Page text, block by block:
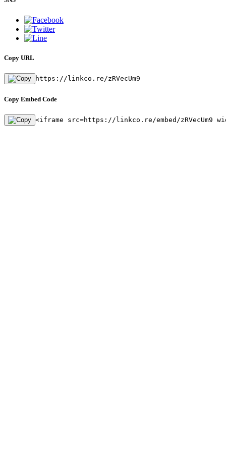
Copy URL
https://linkco.re/zRVecUm9
Copy Embed Code
<iframe src=https://linkco.re/embed/zRVecUm9